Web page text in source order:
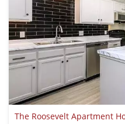
The Roosevelt Apartment